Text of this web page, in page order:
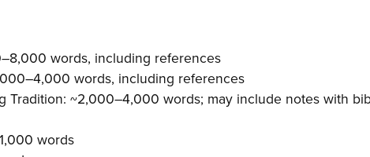
words, including references
words, including references
Tradition: ~2,000–4,000 words; may include notes with
words